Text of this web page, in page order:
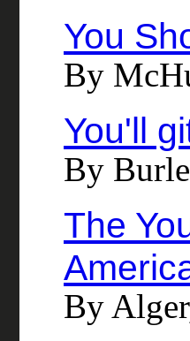
You
By
You'll
By
The
By